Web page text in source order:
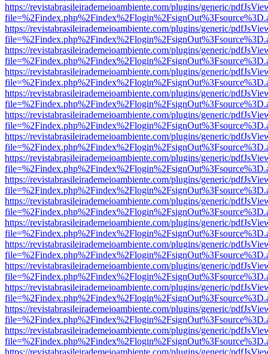
https://revistabrasileirademeioambiente.com/plugins/generic/
https://revistabrasileirademeioambiente.com/plugins/generic/
https://revistabrasileirademeioambiente.com/plugins/generic/
https://revistabrasileirademeioambiente.com/plugins/generic/
https://revistabrasileirademeioambiente.com/plugins/generic/
https://revistabrasileirademeioambiente.com/plugins/generic/
https://revistabrasileirademeioambiente.com/plugins/generic/
https://revistabrasileirademeioambiente.com/plugins/generic/
https://revistabrasileirademeioambiente.com/plugins/generic/
https://revistabrasileirademeioambiente.com/plugins/generic/
https://revistabrasileirademeioambiente.com/plugins/generic/
https://revistabrasileirademeioambiente.com/plugins/generic/
https://revistabrasileirademeioambiente.com/plugins/generic/
https://revistabrasileirademeioambiente.com/plugins/generic/
https://revistabrasileirademeioambiente.com/plugins/generic/
https://revistabrasileirademeioambiente.com/plugins/generic/
https://revistabrasileirademeioambiente.com/plugins/generic/